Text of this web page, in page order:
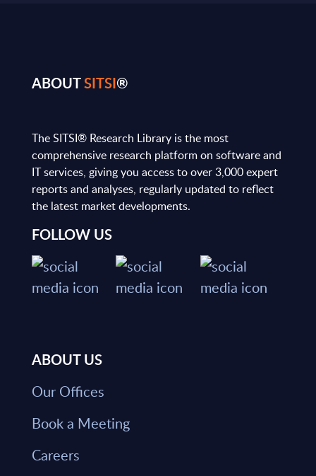
ABOUTSITSI®
The SITSI® Research Library is the most
comprehensive research platform on software and
IT services, giving you access to over 3,000 expert
reports and analyses, regularly updated to reflect
the latest market developments.
FOLLOW US
ABOUT US
Our Offices
Book a Meeting
Careers